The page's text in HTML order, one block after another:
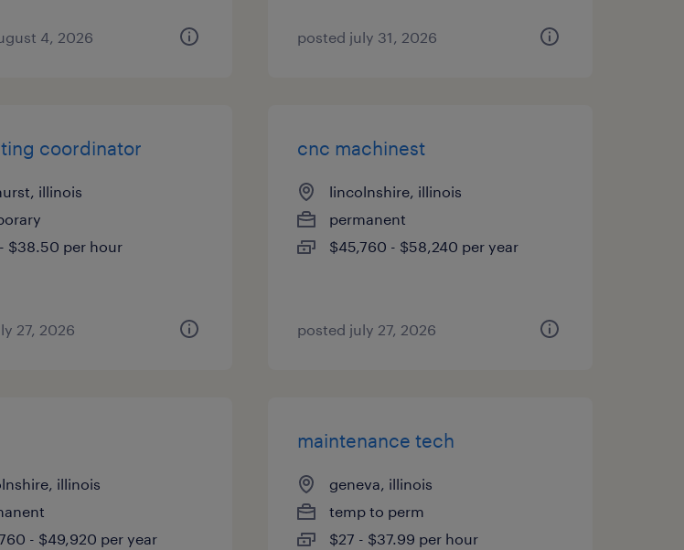
4, 2026 posted july 31, 2026
coordinator
illinois
$38.50 per hour
27, 2026
cnc machinest
lincolnshire, illinois
permanent
$45,760 - $58,240 per year
posted july 27, 2026
illinois
- $49,920 per year
maintenance tech
geneva, illinois
temp to perm
$27 - $37.99 per hour